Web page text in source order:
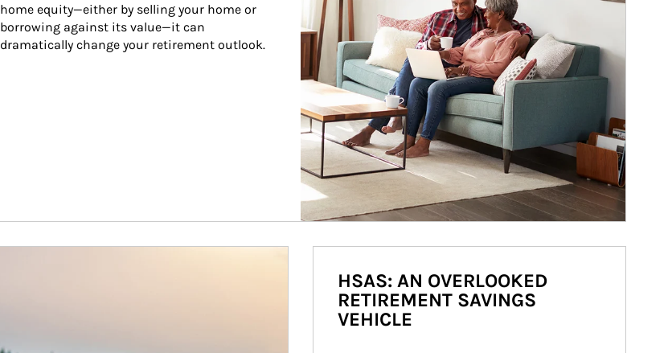
home equity—either by selling your home or
borrowing against its value—it can
dramatically change your retirement outlook.
HSAS: AN OVERLOOKED
RETIREMENT SAVINGS
VEHICLE